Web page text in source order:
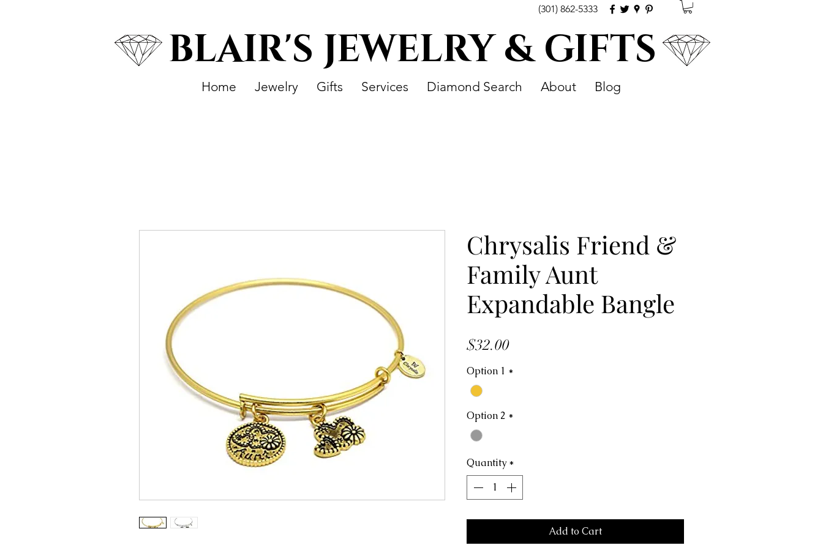
(301) 862-5333
BLAIR'S JEWELRY & GIFTS
Home Jewelry Gifts Services Diamond Search About Blog
Chrysalis Friend &
Family Aunt
Expandable Bangle
$32.00Price
Option 1 *
Option 2 *
Quantity *
Add to Cart